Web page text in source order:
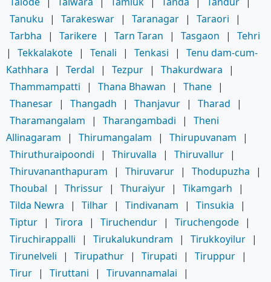
Tanuku
| Tarakeswar | Taranagar | Taraori
|
Tarbha
| Tarikere | Tarn Taran | Tasgaon |
Tehri
|
Tekkalakote | Tenali | Tenkasi |
Tenu dam-cum-
Kathhara
| Terdal | Tezpur | Thakurdwara
|
Thammampatti
| Thana Bhawan | Thane |
Thanesar | Thangadh | Thanjavur | Tharad
|
Tharamangalam
| Tharangambadi |
Theni
Allinagaram
| Thirumangalam | Thirupuvanam
|
Thiruthuraipoondi
| Thiruvalla | Thiruvallur |
Thiruvananthapuram
| Thiruvarur | Thodupuzha
|
Thoubal
| Thrissur | Thuraiyur | Tikamgarh
|
Tilda Newra
| Tilhar | Tindivanam | Tinsukia
|
Tiptur | Tirora | Tiruchendur | Tiruchengode |
Tiruchirappalli
| Tirukalukundram | Tirukkoyilur |
Tirunelveli
| Tirupathur | Tirupati | Tiruppur |
Tirur | Tiruttani | Tiruvannamalai
|